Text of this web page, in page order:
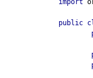
import
public